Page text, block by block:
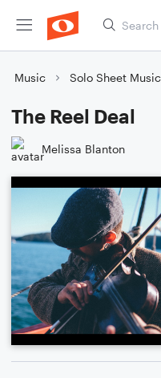
Music Solo Sheet
The Reel Deal
Melissa Blanton